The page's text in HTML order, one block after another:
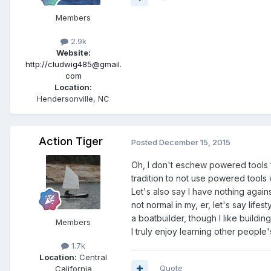
Members
2.9k
Website:
http://cludwig485@gmail.
com
Location:
Hendersonville, NC
Action Tiger
Members
1.7k
Location: Central
California
Posted December 15, 2015
Oh, I don't eschew powered
tradition to not use powered tools
Let's also say I have nothing
not normal in my, er, let's say
a boatbuilder, though I like
I truly enjoy learning other
Quote